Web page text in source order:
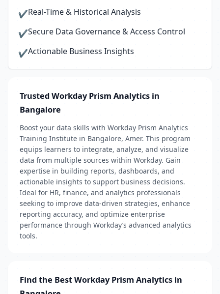
✔Real-Time & Historical Analysis
✔Secure Data Governance & Access Control
✔Actionable Business Insights
Trusted Workday Prism Analytics in
Bangalore
Boost your data skills with Workday Prism Analytics
Training Institute in Bangalore, Amer. This program
equips learners to integrate, analyze, and visualize
data from multiple sources within Workday. Gain
expertise in building reports, dashboards, and
actionable insights to support business decisions.
Ideal for HR, finance, and analytics professionals
seeking to improve data-driven strategies, enhance
reporting accuracy, and optimize enterprise
performance through Workday’s advanced analytics
tools.
Find the Best Workday Prism Analytics in